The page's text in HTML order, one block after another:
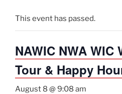
This event has passed.
NAWIC NWA WIC
Tour & Happy
August 8 @ 9:08 am